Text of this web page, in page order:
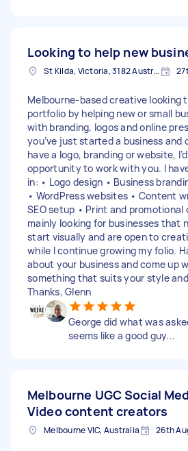
Looking to help new
St Kilda, Victoria, 3182 Australia
Melbourne-based creative looking
portfolio by helping new or small
with branding, logos and online
you’ve just started a business and
have a logo, branding or website,
opportunity to work with you. I
in: • Logo design • Business
• WordPress websites • Content
SEO setup • Print and promotional
mainly looking for businesses that
start visually and are open to
while I continue growing my folio.
about your business and come up
something that suits your style
Thanks, Glenn
George did what was
seems like a good guy...
Melbourne UGC Social
Video content creators
Melbourne VIC, Australia 26th